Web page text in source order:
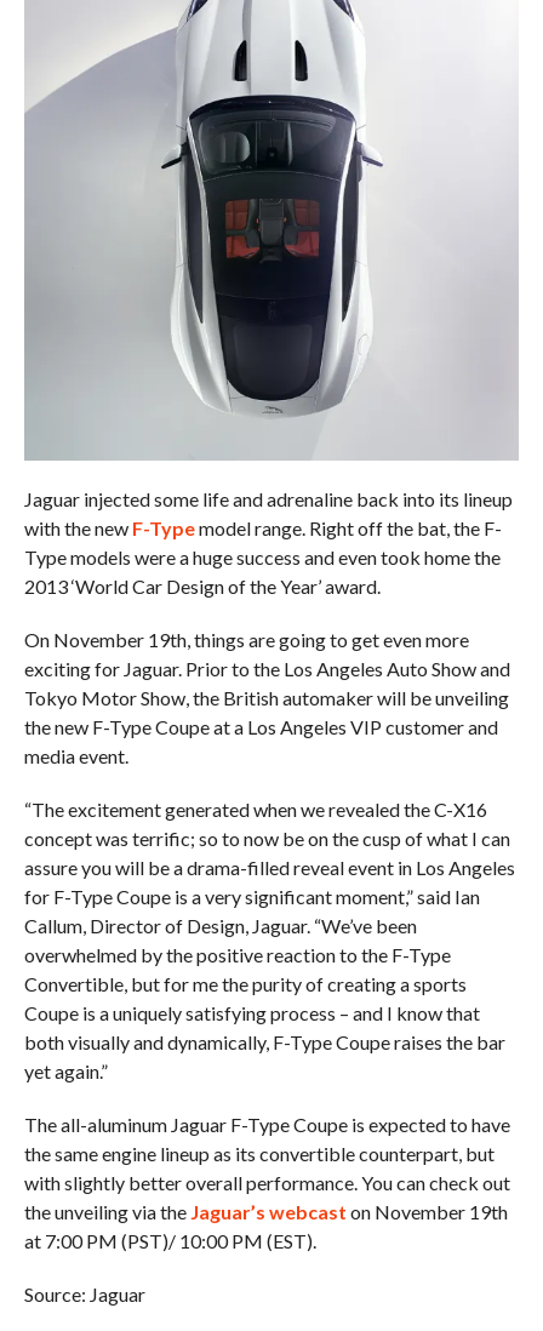
Jaguar injected some life and adrenaline back into its lineup
with the new F-Typemodel range. Right off the bat, the F-
Type models were a huge success and even took home the
2013 ‘World Car Design of the Year’ award.
On November 19th, things are going to get even more
exciting for Jaguar. Prior to the Los Angeles Auto Show and
Tokyo Motor Show, the British automaker will be unveiling
the new F-Type Coupe at a Los Angeles VIP customer and
media event.
“The excitement generated when we revealed the C-X16
concept was terrific; so to now be on the cusp of what I can
assure you will be a drama-filled reveal event in Los Angeles
for F-Type Coupe is a very significant moment,” said Ian
Callum, Director of Design, Jaguar. “We’ve been
overwhelmed by the positive reaction to the F-Type
Convertible, but for me the purity of creating a sports
Coupe is a uniquely satisfying process – and I know that
both visually and dynamically, F-Type Coupe raises the bar
yet again.”
The all-aluminum Jaguar F-Type Coupe is expected to have
the same engine lineup as its convertible counterpart, but
with slightly better overall performance. You can check out
the unveiling via the Jaguar’s webcast on November 19th
at 7:00 PM (PST)/ 10:00 PM (EST).
Source: Jaguar